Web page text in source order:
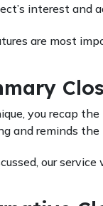
interest and
are most
you recap
and reminds
our